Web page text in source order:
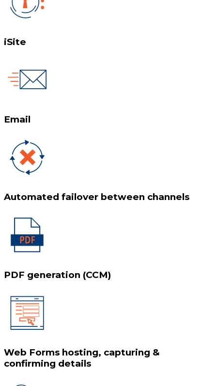
iSite
Email
Automated failover between channels
PDF generation (CCM)
Web Forms hosting, capturing &
confirming details